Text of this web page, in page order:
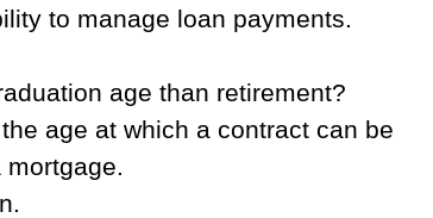
to manage loan payments.
age than retirement?
age at which a contract can be